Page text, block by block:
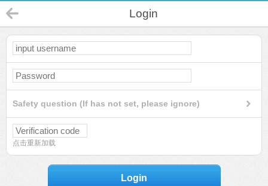
Login
Safety question (If has not set, please ignore)
点击重新加载
Login